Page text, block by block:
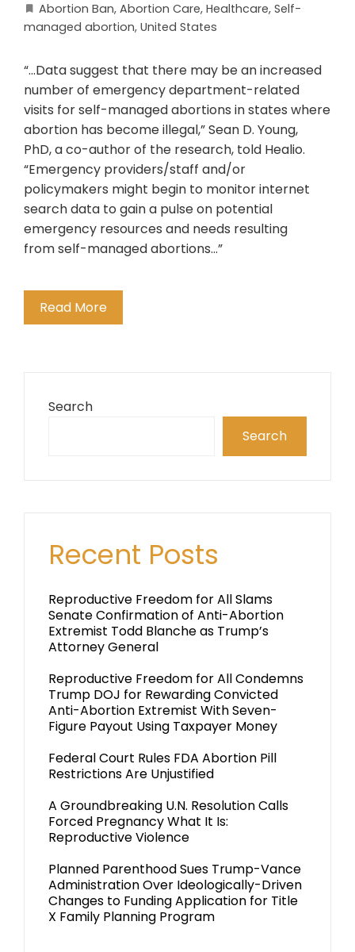
Abortion Ban, Abortion Care, Healthcare, Self-
managed abortion, United States
“...Data suggest that there may be an increased
number of emergency department-related
visits for self-managed abortions in states where
abortion has become illegal,” Sean D. Young,
PhD, a co-author of the research, told Healio.
“Emergency providers/staff and/or
policymakers might begin to monitor internet
search data to gain a pulse on potential
emergency resources and needs resulting
from self-managed abortions...”
Read More
Search
Search
Recent Posts
Reproductive Freedom for All Slams
Senate Confirmation of Anti-Abortion
Extremist Todd Blanche as Trump’s
Attorney General
Reproductive Freedom for All Condemns
Trump DOJ for Rewarding Convicted
Anti-Abortion Extremist With Seven-
Figure Payout Using Taxpayer Money
Federal Court Rules FDA Abortion Pill
Restrictions Are Unjustified
A Groundbreaking U.N. Resolution Calls
Forced Pregnancy What It Is:
Reproductive Violence
Planned Parenthood Sues Trump-Vance
Administration Over Ideologically-Driven
Changes to Funding Application for Title
X Family Planning Program